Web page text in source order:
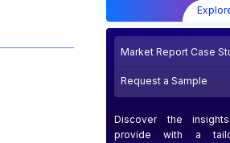
Market Report Case
Request a Sample
Discover the
provide with a